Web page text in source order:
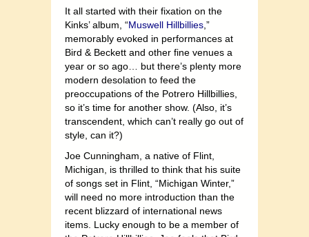
It all started with their fixation on the
Kinks’ album, “Muswell Hillbillies,”
memorably evoked in performances at
Bird & Beckett and other fine venues a
year or so ago… but there’s plenty more
modern desolation to feed the
preoccupations of the Potrero Hillbillies,
so it’s time for another show. (Also, it’s
transcendent, which can’t really go out of
style, can it?)
Joe Cunningham, a native of Flint,
Michigan, is thrilled to think that his suite
of songs set in Flint, “Michigan Winter,”
will need no more introduction than the
recent blizzard of international news
items. Lucky enough to be a member of